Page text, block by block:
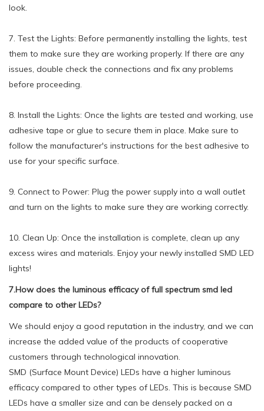
look.
7. Test the Lights: Before permanently installing the lights, test
them to make sure they are working properly. If there are any
issues, double check the connections and fix any problems
before proceeding.
8. Install the Lights: Once the lights are tested and working, use
adhesive tape or glue to secure them in place. Make sure to
follow the manufacturer's instructions for the best adhesive to
use for your specific surface.
9. Connect to Power: Plug the power supply into a wall outlet
and turn on the lights to make sure they are working correctly.
10. Clean Up: Once the installation is complete, clean up any
excess wires and materials. Enjoy your newly installed SMD LED
lights!
7.How does the luminous efficacy of full spectrum smd led
compare to other LEDs?
We should enjoy a good reputation in the industry, and we can
increase the added value of the products of cooperative
customers through technological innovation.
SMD (Surface Mount Device) LEDs have a higher luminous
efficacy compared to other types of LEDs. This is because SMD
LEDs have a smaller size and can be densely packed on a